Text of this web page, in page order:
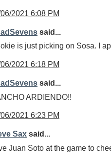
2021 6:08 PM
said...
is just picking on Sosa. I
2021 6:18 PM
said...
ARDIENDO!!
2021 6:23 PM
Sax said...
Juan Soto at the game to